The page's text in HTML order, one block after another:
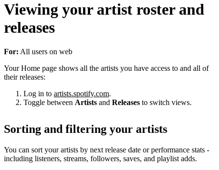
Viewing your artist roster and
releases
For: All users on web
Your Home page shows all the artists you have access to and all of
their releases:
Log in to artists.spotify.com.
Toggle between Artists and Releases to switch views.
Sorting and filtering your artists
You can sort your artists by next release date or performance stats -
including listeners, streams, followers, saves, and playlist adds.